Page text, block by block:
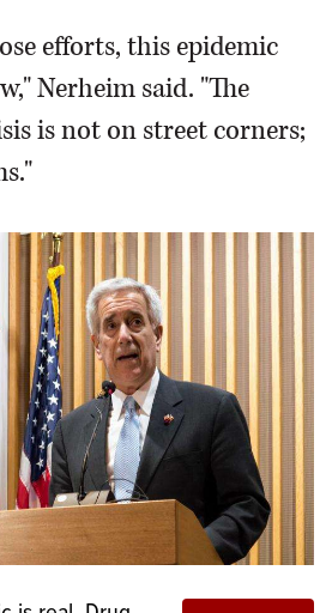
efforts, this epidemic
Nerheim said. "The
is not on street corners;